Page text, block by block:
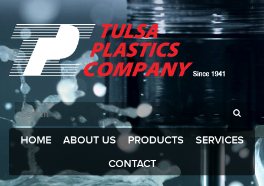
HOME ABOUT US PRODUCTS
SERVICES
CONTACT